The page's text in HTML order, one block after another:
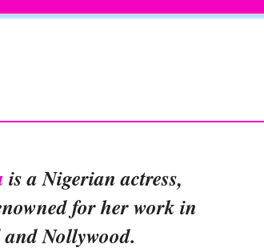
is a Nigerian actress,
for her work in
Nollywood.